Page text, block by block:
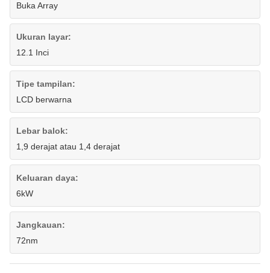
Buka Array
Ukuran layar:
12.1 Inci
Tipe tampilan:
LCD berwarna
Lebar balok:
1,9 derajat atau 1,4 derajat
Keluaran daya:
6kW
Jangkauan:
72nm